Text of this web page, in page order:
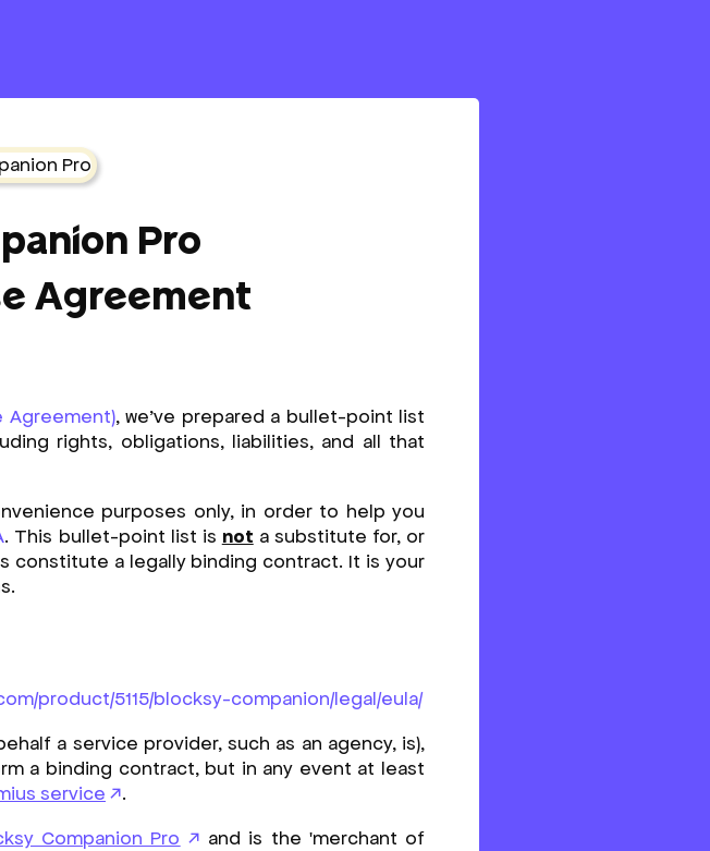
Pro
Agreement
Agreement), we’ve prepared a bullet-point list
rights, obligations, liabilities, and all that
purposes only, in order to help you
. This bullet-point list is not a substitute for, or
constitute a legally binding contract. It is your
product/5115/blocksy-companion/legal/eula/
a service provider, such as an agency, is),
a binding contract, but in any event at least
service
.
Companion Pro
and is the 'merchant of